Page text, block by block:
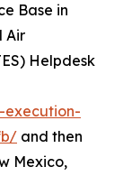
Base in
Air
Helpdesk
and then
Mexico,